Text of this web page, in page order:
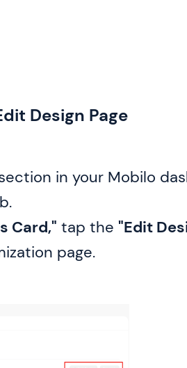
Design Page
in your Mobilo
Card," tap the "Edit
page.